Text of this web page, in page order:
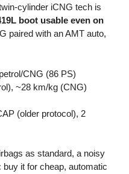
cylinder iCNG tech is
boot usable even on
paired with an AMT auto,
CNG (86 PS)
~28 km/kg (CNG)
(older protocol), 2
as standard, a noisy
buy it for cheap, automatic